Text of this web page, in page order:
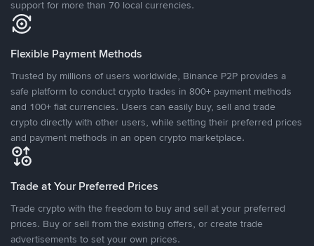
support for more than 70 local currencies.
Flexible Payment Methods
Trusted by millions of users worldwide, Binance P2P provides a
safe platform to conduct crypto trades in 800+ payment methods
and 100+ fiat currencies. Users can easily buy, sell and trade
crypto directly with other users, while setting their preferred prices
and payment methods in an open crypto marketplace.
Trade at Your Preferred Prices
Trade crypto with the freedom to buy and sell at your preferred
prices. Buy or sell from the existing offers, or create trade
advertisements to set your own prices.